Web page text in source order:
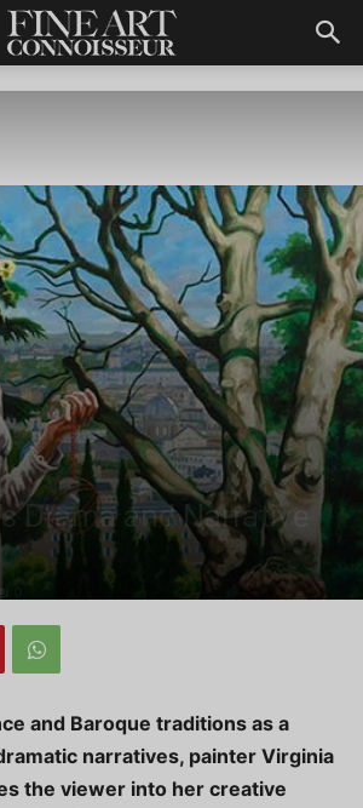
Drama and Narrative
and Baroque traditions as a
narratives, painter Virginia
the viewer into her creative